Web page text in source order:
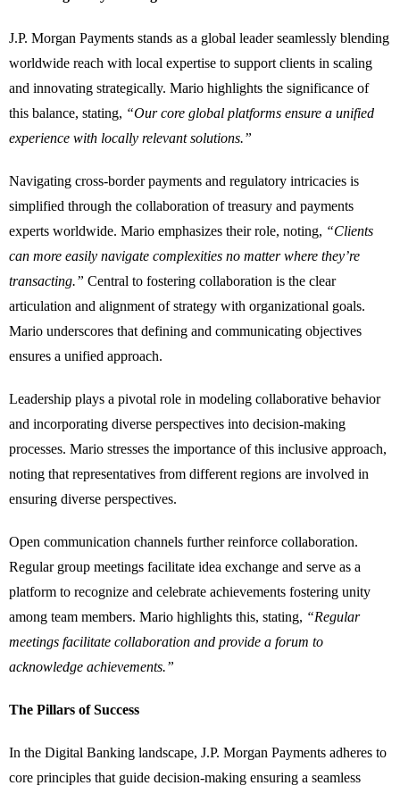
J.P. Morgan Payments stands as a global leader seamlessly blending
worldwide reach with local expertise to support clients in scaling
and innovating strategically. Mario highlights the significance of
this balance, stating, “Our core global platforms ensure a unified
experience with locally relevant solutions.”
Navigating cross-border payments and regulatory intricacies is
simplified through the collaboration of treasury and payments
experts worldwide. Mario emphasizes their role, noting, “Clients
can more easily navigate complexities no matter where they’re
transacting.” Central to fostering collaboration is the clear
articulation and alignment of strategy with organizational goals.
Mario underscores that defining and communicating objectives
ensures a unified approach.
Leadership plays a pivotal role in modeling collaborative behavior
and incorporating diverse perspectives into decision-making
processes. Mario stresses the importance of this inclusive approach,
noting that representatives from different regions are involved in
ensuring diverse perspectives.
Open communication channels further reinforce collaboration.
Regular group meetings facilitate idea exchange and serve as a
platform to recognize and celebrate achievements fostering unity
among team members. Mario highlights this, stating, “Regular
meetings facilitate collaboration and provide a forum to
acknowledge achievements.”
The Pillars of Success
In the Digital Banking landscape, J.P. Morgan Payments adheres to
core principles that guide decision-making ensuring a seamless